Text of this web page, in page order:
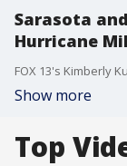
Sarasota
Hurricane
FOX 13's Kimberly
Show more
Top